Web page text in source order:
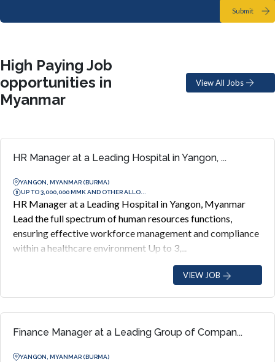
Submit
High Paying Job
opportunities in
Myanmar
View All Jobs
HR Manager at a Leading Hospital in Yangon, ...
YANGON, MYANMAR (BURMA)
UP TO 3,000,000 MMK AND OTHER ALLO...
HR Manager at a Leading Hospital in Yangon, Myanmar
Lead the full spectrum of human resources functions,
ensuring effective workforce management and compliance
within a healthcare environment Up to 3,...
VIEW JOB
Finance Manager at a Leading Group of Compan...
YANGON, MYANMAR (BURMA)